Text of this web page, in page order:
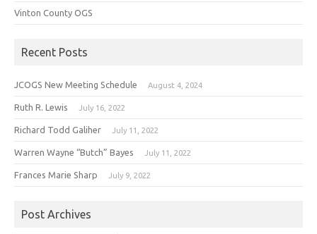
Vinton County OGS
Recent Posts
JCOGS New Meeting Schedule August 4, 2024
Ruth R. Lewis July 16, 2022
Richard Todd Galiher July 11, 2022
Warren Wayne “Butch” Bayes July 11, 2022
Frances Marie Sharp July 9, 2022
Post Archives